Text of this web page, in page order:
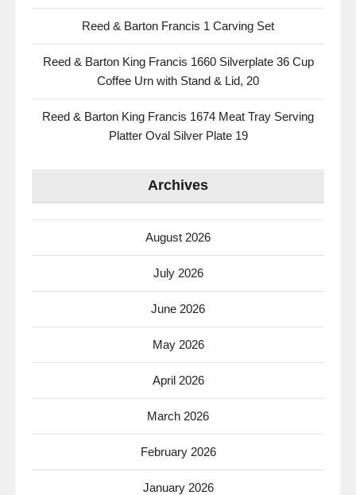
Reed & Barton Francis 1 Carving Set
Reed & Barton King Francis 1660 Silverplate 36 Cup
Coffee Urn with Stand & Lid, 20
Reed & Barton King Francis 1674 Meat Tray Serving
Platter Oval Silver Plate 19
Archives
August 2026
July 2026
June 2026
May 2026
April 2026
March 2026
February 2026
January 2026